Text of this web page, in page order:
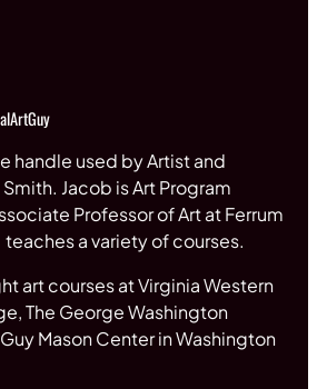
handle used by Artist and
Jacob is Art Program
Professor of Art at Ferrum
a variety of courses.
art courses at Virginia Western
The George Washington
Mason Center in Washington